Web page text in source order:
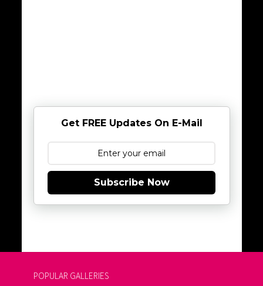
Get FREE Updates On E-Mail
Subscribe Now
POPULAR GALLERIES